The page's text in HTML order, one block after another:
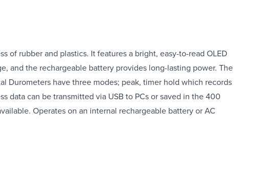
of rubber and plastics. It features a bright, easy-to-read OLED
and the rechargeable battery provides long-lasting power. The
Durometers have three modes; peak, timer hold which records
data can be transmitted via USB to PCs or saved in the 400
Operates on an internal rechargeable battery or AC